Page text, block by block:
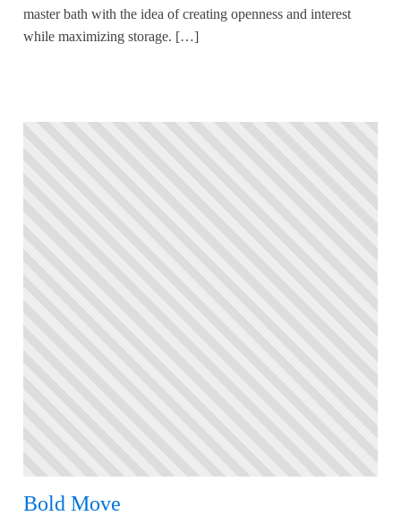
master bath with the idea of creating openness and interest
while maximizing storage. […]
Bold Move